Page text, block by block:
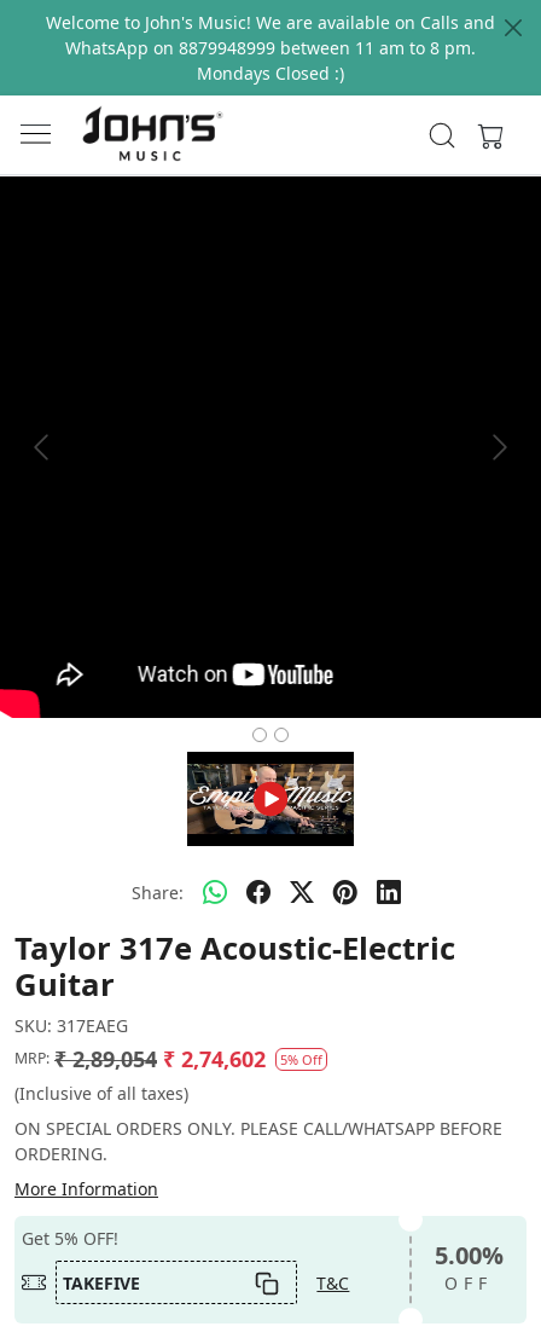
Welcome to John's Music! We are available on Calls and
WhatsApp on 8879948999 between 11 am to 8 pm.
Mondays Closed :)
Previous Next
Share:
Taylor 317e Acoustic-Electric
Guitar
SKU: 317EAEG
MRP: ₹ 2,89,054 ₹ 2,74,602 5% Off
(Inclusive of all taxes)
ON SPECIAL ORDERS ONLY. PLEASE CALL/WHATSAPP BEFORE
ORDERING.
More Information
Get 5% OFF!
TAKEFIVE
T&C
5.00%
OFF